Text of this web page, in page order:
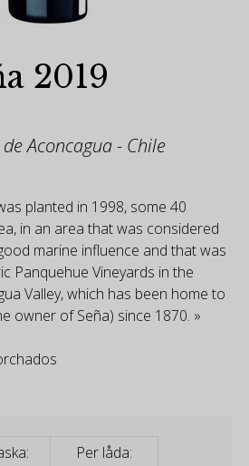
2019
Aconcagua - Chile
planted in 1998, some 40
in an area that was considered
marine influence and that was
Panquehue Vineyards in the
Valley, which has been home to
owner of Seña) since 1870. »
Per låda: